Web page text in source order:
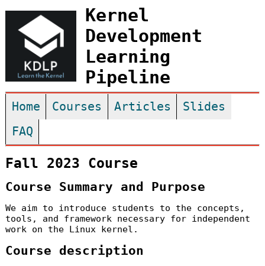
Kernel
Development
Learning
Pipeline
Home Courses Articles
Slides
FAQ
Fall 2023 Course
Course Summary and Purpose
We aim to introduce students to the concepts,
tools, and framework necessary for independent
work on the Linux kernel.
Course description